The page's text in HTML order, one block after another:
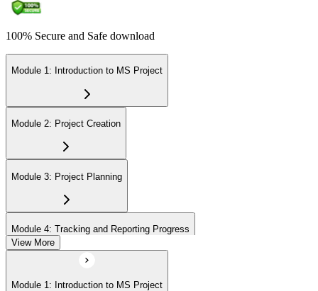
100% Secure and Safe download
Module 1: Introduction to MS Project
Module 2: Project Creation
Module 3: Project Planning
Module 4: Tracking and Reporting Progress
Module 5: Resource Management
View More
Module 1: Introduction to MS Project